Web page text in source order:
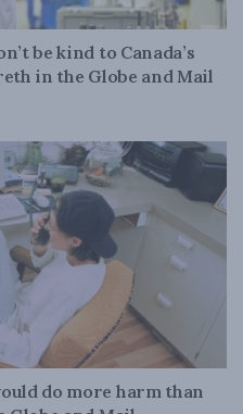
be kind to Canada’s
in the Globe and Mail
do more harm than